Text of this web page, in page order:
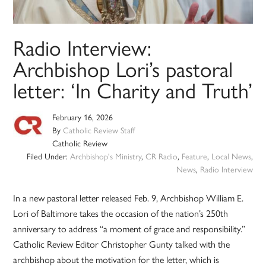
Radio Interview:
Archbishop Lori’s pastoral
letter: ‘In Charity and Truth’
February 16, 2026
ByCatholic Review Staff
Catholic Review
Filed Under: Archbishop's Ministry, CR Radio, Feature, Local News,
News, Radio Interview
In a new pastoral letter released Feb. 9, Archbishop William E.
Lori of Baltimore takes the occasion of the nation’s 250th
anniversary to address “a moment of grace and responsibility.”
Catholic Review Editor Christopher Gunty talked with the
archbishop about the motivation for the letter, which is